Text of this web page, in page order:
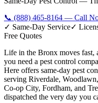
📞 (888) 465-8164 — Call
✓ Same-Day Service✓
Free Quotes
Life in the Bronx moves fast,
you need a pest control
Here offers same-day pest
serving Riverdale,
Co-op City, Fordham, and
dispatched the very day you